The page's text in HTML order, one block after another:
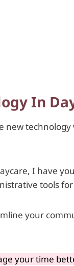
In
technology
I have
tools
your
your time